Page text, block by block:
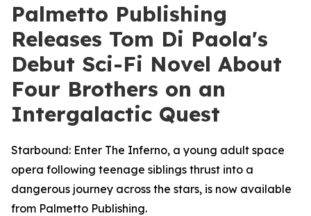
Palmetto Publishing
Releases Tom Di Paola's
Debut Sci-Fi Novel About
Four Brothers on an
Intergalactic Quest
Starbound: Enter The Inferno, a young adult space
opera following teenage siblings thrust into a
dangerous journey across the stars, is now available
from Palmetto Publishing.